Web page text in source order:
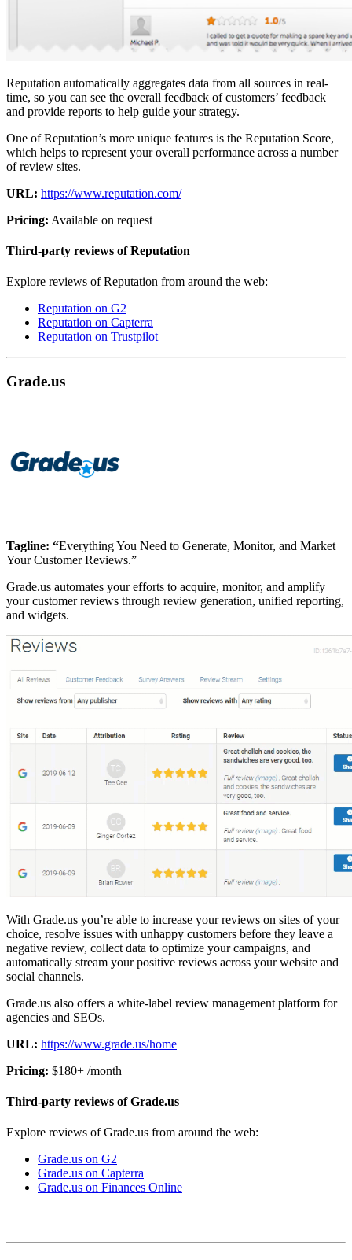
Reputation automatically aggregates data from all sources in real-
time, so you can see the overall feedback of customers’ feedback
and provide reports to help guide your strategy.
One of Reputation’s more unique features is the Reputation Score,
which helps to represent your overall performance across a number
of review sites.
URL: https://www.reputation.com/
Pricing: Available on request
Third-party reviews of Reputation
Explore reviews of Reputation from around the web:
Reputation on G2
Reputation on Capterra
Reputation on Trustpilot
Grade.us
Tagline: “Everything You Need to Generate, Monitor, and Market
Your Customer Reviews.”
Grade.us automates your efforts to acquire, monitor, and amplify
your customer reviews through review generation, unified reporting,
and widgets.
With Grade.us you’re able to increase your reviews on sites of your
choice, resolve issues with unhappy customers before they leave a
negative review, collect data to optimize your campaigns, and
automatically stream your positive reviews across your website and
social channels.
Grade.us also offers a white-label review management platform for
agencies and SEOs.
URL: https://www.grade.us/home
Pricing: $180+ /month
Third-party reviews of Grade.us
Explore reviews of Grade.us from around the web:
Grade.us on G2
Grade.us on Capterra
Grade.us on Finances Online